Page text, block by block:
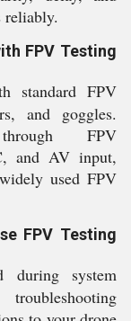
reliably.
FPV Testing
standard FPV
and goggles.
FPV
and AV input,
used FPV
FPV Testing
during system